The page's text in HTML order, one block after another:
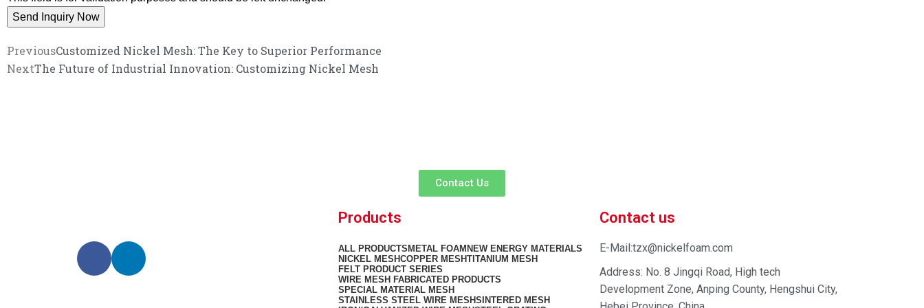
PreviousCustomized Nickel Mesh: The Key to Superior Performance
NextThe Future of Industrial Innovation: Customizing Nickel Mesh
Contact Us
Products
ALL PRODUCTS METAL FOAM NEW ENERGY MATERIALS
NICKEL MESHCOPPER MESHTITANIUM MESH
FELT PRODUCT SERIES
WIRE MESH FABRICATED PRODUCTS
SPECIAL MATERIAL MESH
STAINLESS STEEL WIRE MESHSINTERED MESH
Contact us
E-Mail:tzx@nickelfoam.com
Address: No. 8 Jingqi Road, High tech
Development Zone, Anping County, Hengshui City,